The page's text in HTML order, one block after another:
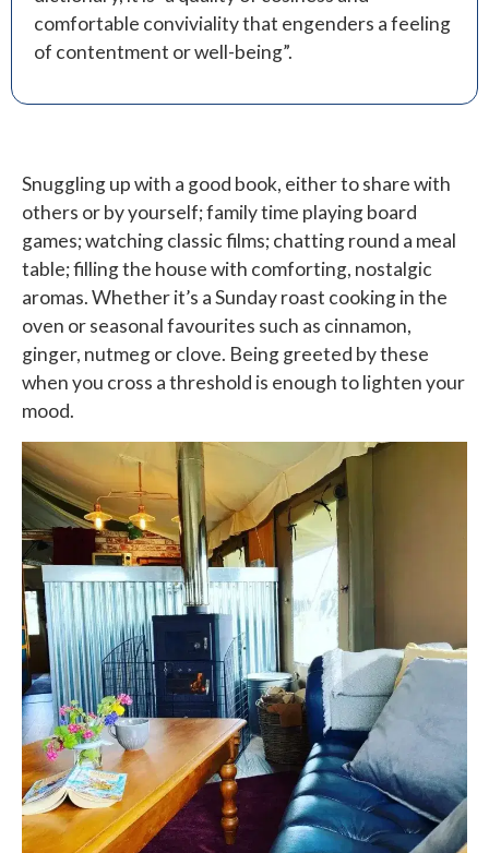
comfortable conviviality that engenders a feeling
of contentment or well-being”.
Snuggling up with a good book, either to share with
others or by yourself; family time playing board
games; watching classic films; chatting round a meal
table; filling the house with comforting, nostalgic
aromas. Whether it’s a Sunday roast cooking in the
oven or seasonal favourites such as cinnamon,
ginger, nutmeg or clove. Being greeted by these
when you cross a threshold is enough to lighten your
mood.